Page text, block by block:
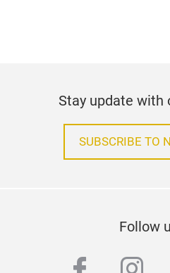
Stay update with
SUBSCRIBE TO
Follow